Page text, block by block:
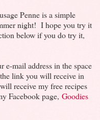
Penne is a simple
night! I hope you try it
below if you do try it,
mail address in the space
link you will receive in
receive my free recipes
Facebook page, Goodies